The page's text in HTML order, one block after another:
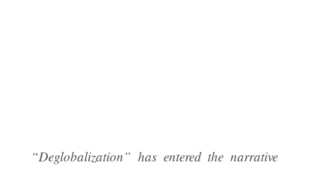
“Deglobalization” has entered the narrative